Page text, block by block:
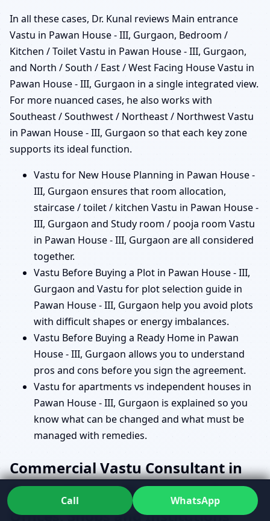
In all these cases, Dr. Kunal reviews Main entrance
Vastu in Pawan House - III, Gurgaon, Bedroom /
Kitchen / Toilet Vastu in Pawan House - III, Gurgaon,
and North / South / East / West Facing House Vastu in
Pawan House - III, Gurgaon in a single integrated view.
For more nuanced cases, he also works with
Southeast / Southwest / Northeast / Northwest Vastu
in Pawan House - III, Gurgaon so that each key zone
supports its ideal function.
Vastu for New House Planning in Pawan House -
III, Gurgaon ensures that room allocation,
staircase / toilet / kitchen Vastu in Pawan House -
III, Gurgaon and Study room / pooja room Vastu
in Pawan House - III, Gurgaon are all considered
together.
Vastu Before Buying a Plot in Pawan House - III,
Gurgaon and Vastu for plot selection guide in
Pawan House - III, Gurgaon help you avoid plots
with difficult shapes or energy imbalances.
Vastu Before Buying a Ready Home in Pawan
House - III, Gurgaon allows you to understand
pros and cons before you sign the agreement.
Vastu for apartments vs independent houses in
Pawan House - III, Gurgaon is explained so you
know what can be changed and what must be
managed with remedies.
Commercial Vastu Consultant in
Pawan House - III, Gurgaon for
Offices, Shops and Institutions
Call WhatsApp